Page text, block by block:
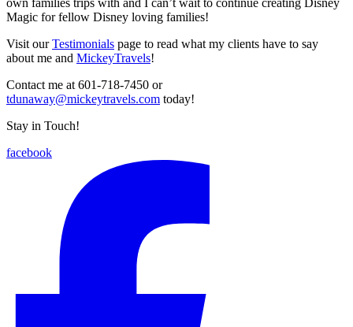
Magic for fellow Disney loving families!
Visit ourTestimonials page to read what my clients have to say
about me and MickeyTravels!
Contact me at 601-718-7450 or
tdunaway@mickeytravels.com today!
Stay in Touch!
facebook